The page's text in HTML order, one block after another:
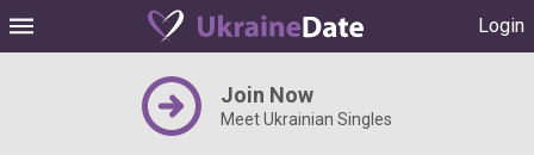
Login
Join Now
Meet Ukrainian Singles